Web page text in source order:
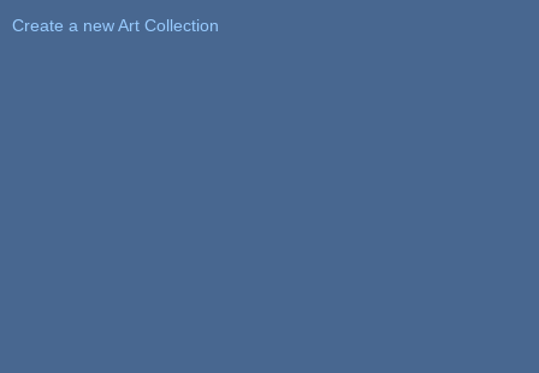
Create a new Art Collection